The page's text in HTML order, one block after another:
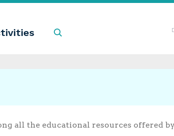
all the educational resources offered